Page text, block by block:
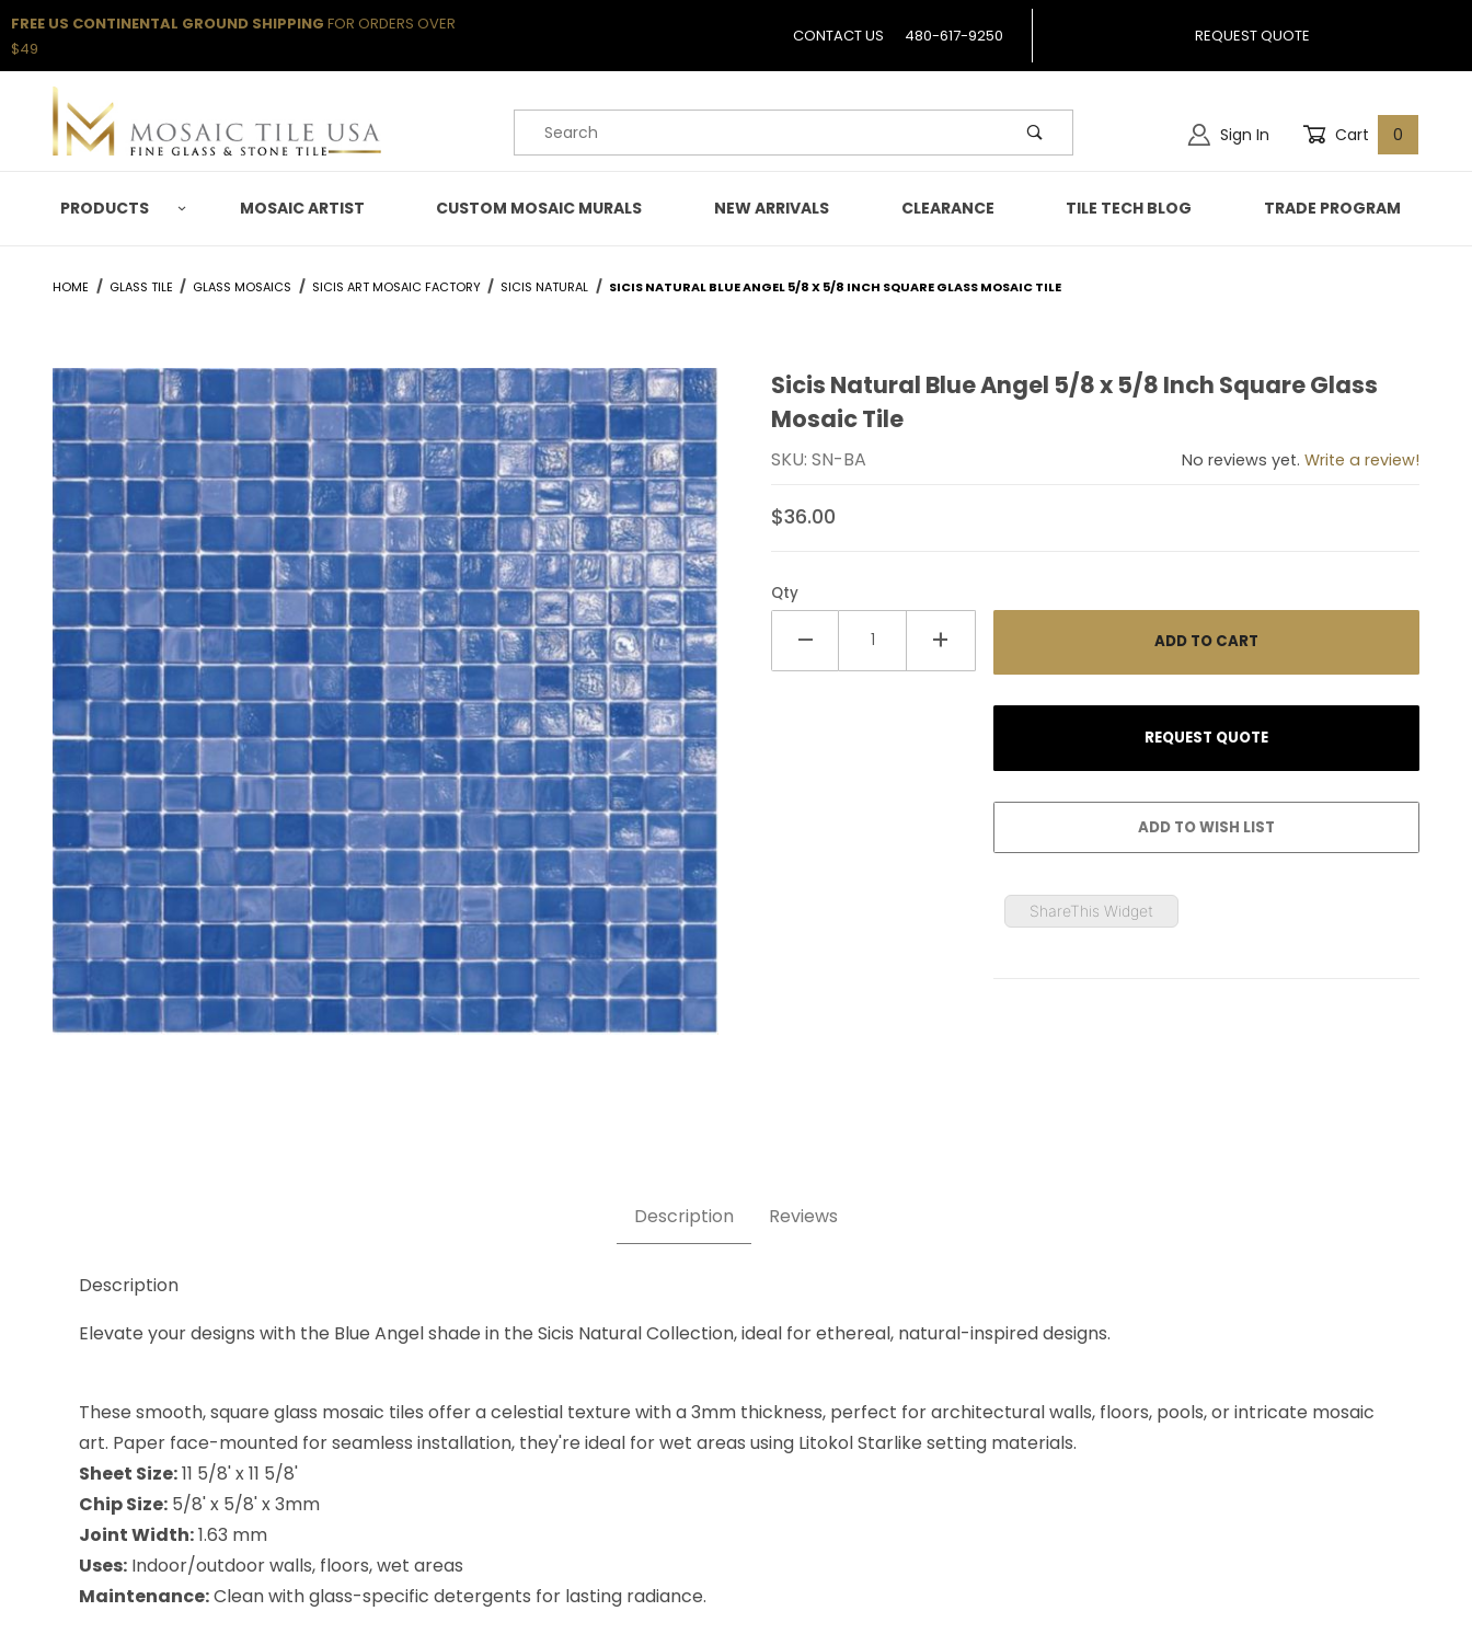
FREE US CONTINENTAL GROUND SHIPPING FOR ORDERS OVER
$49
CONTACT US 480-617-9250 REQUEST QUOTE
Product Search Sign In Cart 0
PRODUCTS MOSAIC ARTIST CUSTOM MOSAIC MURALS NEW ARRIVALS CLEARANCE TILE TECH BLOG TRADE PROGRAM
HOME GLASS TILE GLASS MOSAICS SICIS ART MOSAIC FACTORY SICIS NATURAL SICIS NATURAL BLUE ANGEL 5/8 X 5/8 INCH SQUARE GLASS MOSAIC TILE
Purchase Sicis Natural Blue Angel 5/8 x 5/8 Inch Square Glass Mosaic Tile
Sicis Natural Blue Angel 5/8 x 5/8 Inch Square Glass
Mosaic Tile
SKU: SN-BA No reviews yet. Write a review!
$36.00
Qty
ShareThis Widget
Description Reviews
Description
Elevate your designs with the Blue Angel shade in the Sicis Natural Collection, ideal for ethereal, natural-inspired designs.
These smooth, square glass mosaic tiles offer a celestial texture with a 3mm thickness, perfect for architectural walls, floors, pools, or intricate mosaic
art. Paper face-mounted for seamless installation, they're ideal for wet areas using Litokol Starlike setting materials.
Sheet Size:11 5/8' x 11 5/8'
Chip Size: 5/8' x 5/8' x 3mm
Joint Width:1.63 mm
Uses: Indoor/outdoor walls, floors, wet areas
Maintenance:Clean with glass-specific detergents for lasting radiance.